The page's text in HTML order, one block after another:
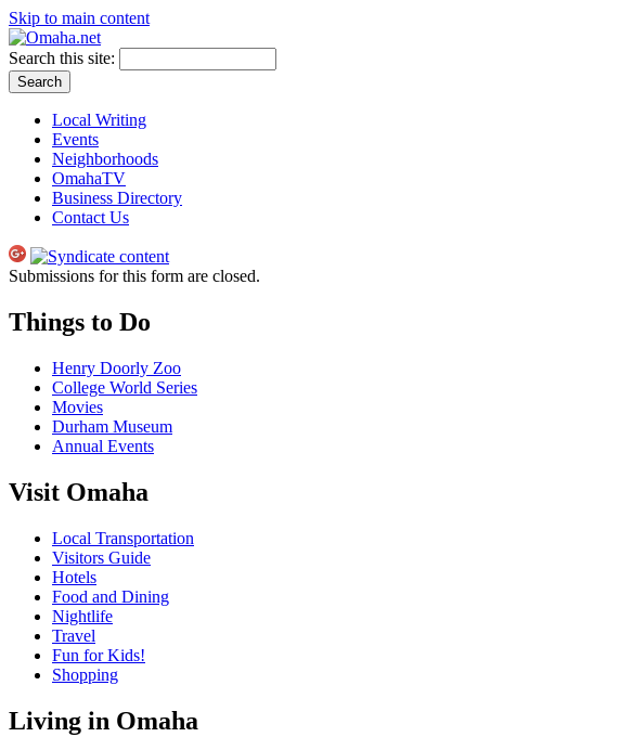
Skip to main content
Search this site:
Local Writing
Events
Neighborhoods
OmahaTV
Business Directory
Contact Us
Submissions for this form are closed.
Things to Do
Henry Doorly Zoo
College World Series
Movies
Durham Museum
Annual Events
Visit Omaha
Local Transportation
Visitors Guide
Hotels
Food and Dining
Nightlife
Travel
Fun for Kids!
Shopping
Living in Omaha